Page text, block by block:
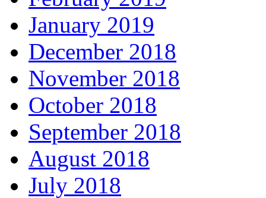
January 2019
December 2018
November 2018
October 2018
September 2018
August 2018
July 2018